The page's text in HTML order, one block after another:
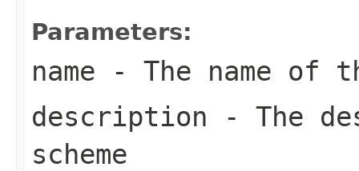
Parameters:
name - The name of
description - The
scheme